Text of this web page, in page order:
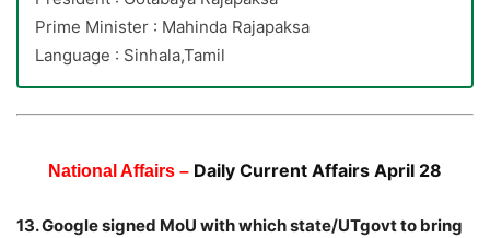
Prime Minister : Mahinda Rajapaksa
Language : Sinhala,Tamil
National Affairs – Daily Current Affairs April 28
13. Google signed MoU with which state/UTgovt to bring